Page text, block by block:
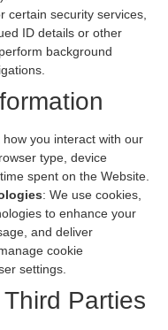
certain security services,
ID details or other
background
you interact with our
type, device
spent on the Website.
: We use cookies,
to enhance your
and deliver
cookie
settings.
Parties